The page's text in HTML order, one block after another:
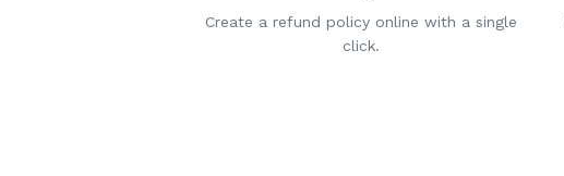
Create a refund policy online with a single
click.